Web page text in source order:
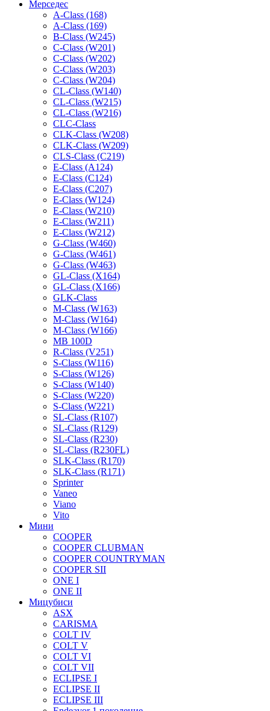
Мерседес
A-Class (168)
A-Class (169)
B-Class (W245)
C-Class (W201)
C-Class (W202)
C-Class (W203)
C-Class (W204)
CL-Class (W140)
CL-Class (W215)
CL-Class (W216)
CLC-Class
CLK-Class (W208)
CLK-Class (W209)
CLS-Class (C219)
E-Class (A124)
E-Class (C124)
E-Class (C207)
E-Class (W124)
E-Class (W210)
E-Class (W211)
E-Class (W212)
G-Class (W460)
G-Class (W461)
G-Class (W463)
GL-Class (X164)
GL-Class (X166)
GLK-Class
M-Class (W163)
M-Class (W164)
M-Class (W166)
MB 100D
R-Class (V251)
S-Class (W116)
S-Class (W126)
S-Class (W140)
S-Class (W220)
S-Class (W221)
SL-Class (R107)
SL-Class (R129)
SL-Class (R230)
SL-Class (R230FL)
SLK-Class (R170)
SLK-Class (R171)
Sprinter
Vaneo
Viano
Vito
Мини
COOPER
COOPER CLUBMAN
COOPER COUNTRYMAN
COOPER SII
ONE I
ONE II
Мицубиси
ASX
CARISMA
COLT IV
COLT V
COLT VI
COLT VII
ECLIPSE I
ECLIPSE II
ECLIPSE III